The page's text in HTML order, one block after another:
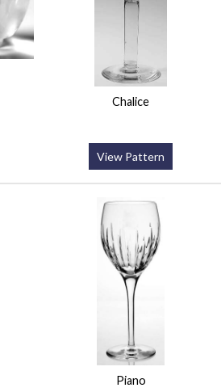
Chalice
View Pattern
Piano